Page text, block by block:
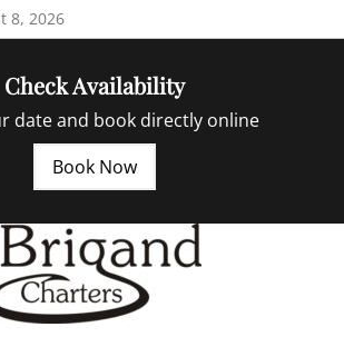
8, 2026
Check Availability
date and book directly online
Book Now